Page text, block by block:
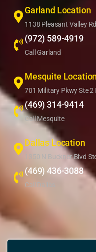
Garland Location
1138 Pleasant Valley
(972) 589-4919
Call Garland
Mesquite Location
701 Military Pkwy Ste 2
(469) 314-9414
Call Mesquite
Dallas Location
1350 N Buckner Blvd
(469) 436-3088
Call Dallas